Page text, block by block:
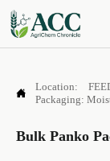

Location:
Packaging:
Bulk Panko